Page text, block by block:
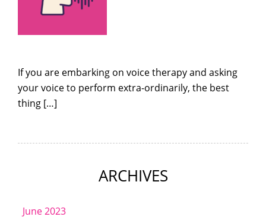
If you are embarking on voice therapy and asking
your voice to perform extra-ordinarily, the best
thing […]
ARCHIVES
June 2023